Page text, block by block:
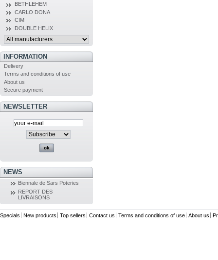
BETHLEHEM
CARLO DONA
CIM
DOUBLE HELIX
INFORMATION
Delivery
Terms and conditions of use
About us
Secure payment
NEWSLETTER
NEWS
Biennale de Sars Poteries
REPORT DES
LIVRAISONS
Specials New products Top sellers Contact us Terms and conditions of use About us